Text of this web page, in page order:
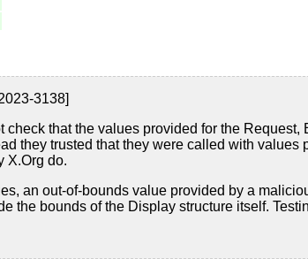
3138]
that the values provided for the
they trusted that they were called with
X.Org do.
an out-of-bounds value provided by a
the bounds of the Display structure itself.